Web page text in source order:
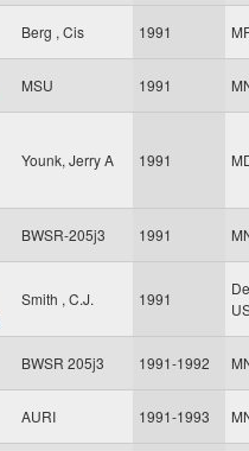
Berg , Cis 1991
MSU 1991
Younk, Jerry A 1991
BWSR-205j3 1991
Smith , C.J. 1991
BWSR 205j3 1991-1992
AURI 1991-1993